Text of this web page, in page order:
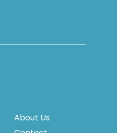
About Us